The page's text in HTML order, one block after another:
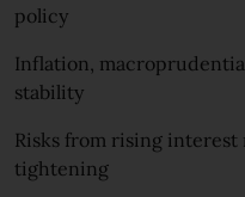
policy
Inflation,
stability
Risks from rising
tightening